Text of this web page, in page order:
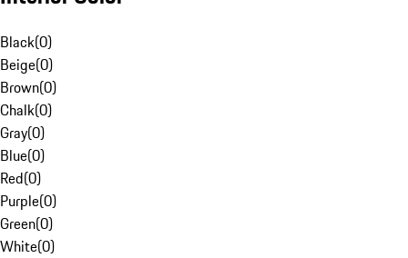
Black(0)
Beige(0)
Brown(0)
Chalk(0)
Gray(0)
Blue(0)
Red(0)
Purple(0)
Green(0)
White(0)